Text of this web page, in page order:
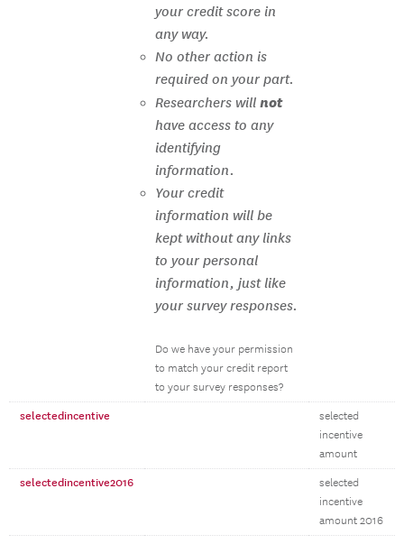
your credit score in
any way.
No other action is
required on your part.
Researchers will not
have access to any
identifying
information.
Your credit
information will be
kept without any links
to your personal
information, just like
your survey responses.
Do we have your permission
to match your credit report
to your survey responses?
selectedincentive
selected
incentive
amount
selectedincentive2016
selected
incentive
amount 2016